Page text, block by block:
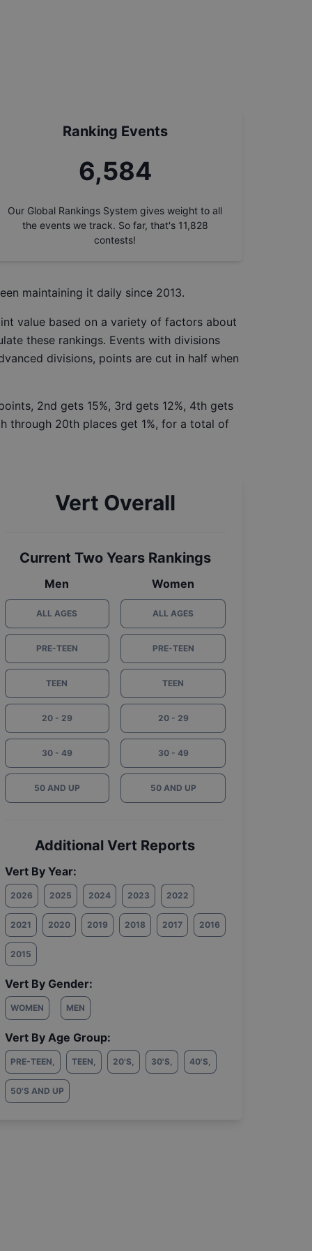
Ranking Events
7,353
Our Global Rankings System gives weight to all
the events we track. So far, that's 11,828
contests!
maintaining it daily since 2013.
value based on a variety of factors about
these rankings. Events with divisions
divisions, points are cut in half when
2nd gets 15%, 3rd gets 12%, 4th gets
through 20th places get 1%, for a total of
Vert Overall
Current Two Years Rankings
Men
ALL AGES
PRE-TEEN
TEEN
20 - 29
30 - 49
50 AND UP
Women
ALL AGES
PRE-TEEN
TEEN
20 - 29
30 - 49
50 AND UP
Additional Vert Reports
Vert By Year:
2026 2025 2024 2023 2022
2021 2020 2019 2018 2017 2016
2015
Vert By Gender:
WOMEN MEN
Vert By Age Group:
PRE-TEEN, TEEN, 20'S, 30'S, 40'S,
50'S AND UP